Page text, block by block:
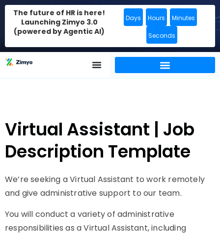
The future of HR is here!
Launching Zimyo 3.0
(powered by Agentic AI)
Days Hours Minutes
Seconds
Virtual Assistant | Job
Description Template
We’re seeking a Virtual Assistant to work remotely
and give administrative support to our team.
You will conduct a variety of administrative
responsibilities as a Virtual Assistant, including